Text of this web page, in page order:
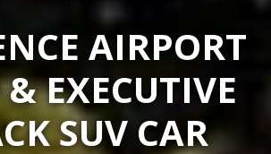
AIRPORT
EXECUTIVE
SUV CAR